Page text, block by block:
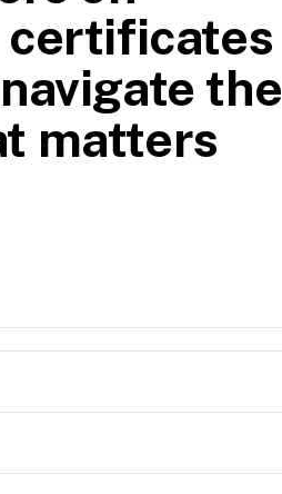
certificates
the
matters